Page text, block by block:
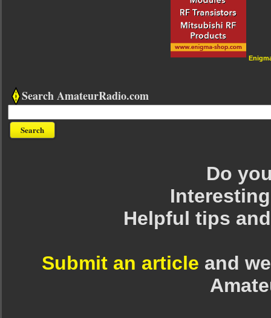
Search AmateurRadio.com
Do
Helpful tips
Submit an article and